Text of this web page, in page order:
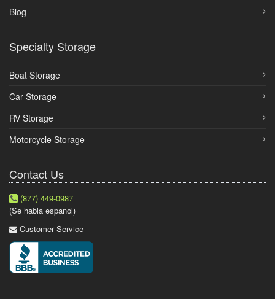
Blog
Specialty Storage
Boat Storage
Car Storage
RV Storage
Motorcycle Storage
Contact Us
(877) 449-0987
(Se habla espanol)
Customer Service